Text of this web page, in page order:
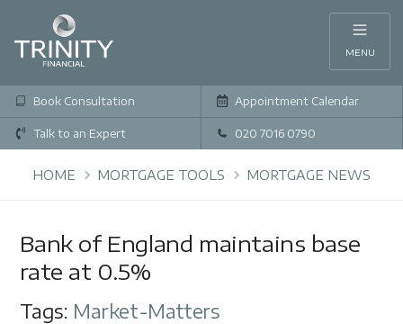
MENU
Book Consultation Appointment Calendar
Talk to an Expert 020 7016 0790
HOME MORTGAGE TOOLS MORTGAGE NEWS
Bank of England maintains base
rate at 0.5%
Tags: Market-Matters